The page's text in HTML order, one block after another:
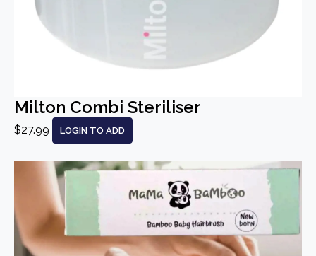
Milton Combi Steriliser
$27.99 LOGIN TO ADD